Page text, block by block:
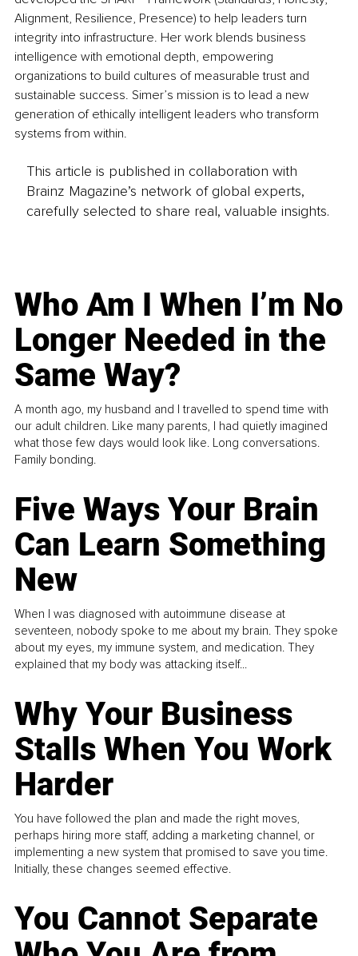
Alignment, Resilience, Presence) to help leaders turn
integrity into infrastructure. Her work blends business
intelligence with emotional depth, empowering
organizations to build cultures of measurable trust and
sustainable success. Simer’s mission is to lead a new
generation of ethically intelligent leaders who transform
systems from within.
This article is published in collaboration with
Brainz Magazine’s network of global experts,
carefully selected to share real, valuable insights.
Who Am I When I’m No
Longer Needed in the
Same Way?
A month ago, my husband and I travelled to spend time with
our adult children. Like many parents, I had quietly imagined
what those few days would look like. Long conversations.
Family bonding.
Five Ways Your Brain
Can Learn Something
New
When I was diagnosed with autoimmune disease at
seventeen, nobody spoke to me about my brain. They spoke
about my eyes, my immune system, and medication. They
explained that my body was attacking itself...
Why Your Business
Stalls When You Work
Harder
You have followed the plan and made the right moves,
perhaps hiring more staff, adding a marketing channel, or
implementing a new system that promised to save you time.
Initially, these changes seemed effective.
You Cannot Separate